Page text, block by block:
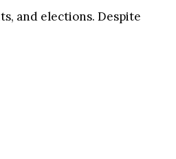
and elections. Despite